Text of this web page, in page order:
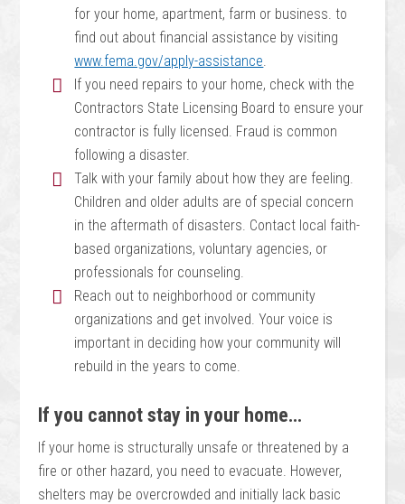
for your home, apartment, farm or business. to
find out about financial assistance by visiting
www.fema.gov/apply-assistance.
If you need repairs to your home, check with the
Contractors State Licensing Board to ensure your
contractor is fully licensed. Fraud is common
following a disaster.
Talk with your family about how they are feeling.
Children and older adults are of special concern
in the aftermath of disasters. Contact local faith-
based organizations, voluntary agencies, or
professionals for counseling.
Reach out to neighborhood or community
organizations and get involved. Your voice is
important in deciding how your community will
rebuild in the years to come.
If you cannot stay in your home…
If your home is structurally unsafe or threatened by a
fire or other hazard, you need to evacuate. However,
shelters may be overcrowded and initially lack basic